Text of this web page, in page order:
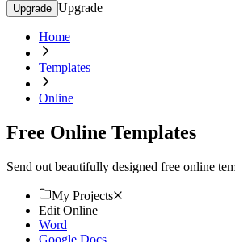
Upgrade Upgrade
Home
Templates
Online
Free Online Templates
Send out beautifully designed free online
My Projects
Edit Online
Word
Google Docs